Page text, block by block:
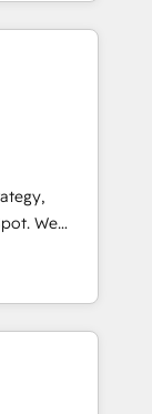
data,
built
full data
and
Layer
We
by
to
As the